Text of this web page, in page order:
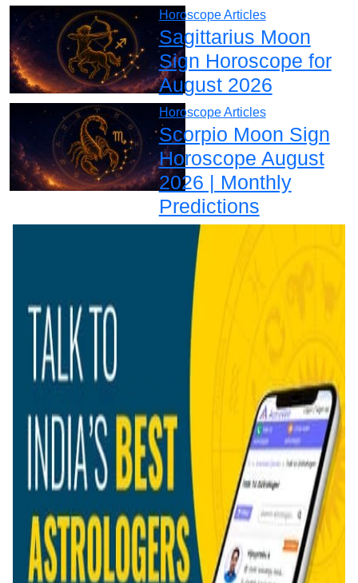
Horoscope Articles
Sagittarius Moon
Sign Horoscope for
August 2026
Horoscope Articles
Scorpio Moon Sign
Horoscope August
2026 | Monthly
Predictions